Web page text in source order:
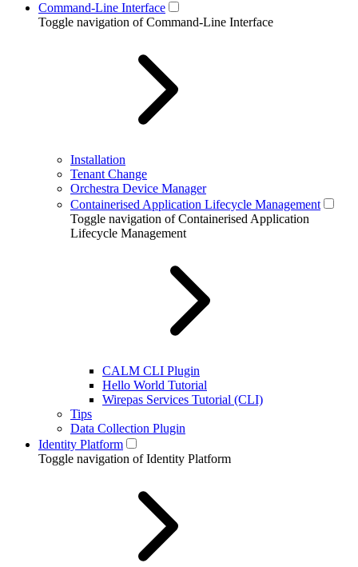
Command-Line Interface
Toggle navigation of Command-Line Interface
Installation
Tenant Change
Orchestra Device Manager
Containerised Application Lifecycle Management
Toggle navigation of Containerised Application
Lifecycle Management
CALM CLI Plugin
Hello World Tutorial
Wirepas Services Tutorial (CLI)
Tips
Data Collection Plugin
Identity Platform
Toggle navigation of Identity Platform